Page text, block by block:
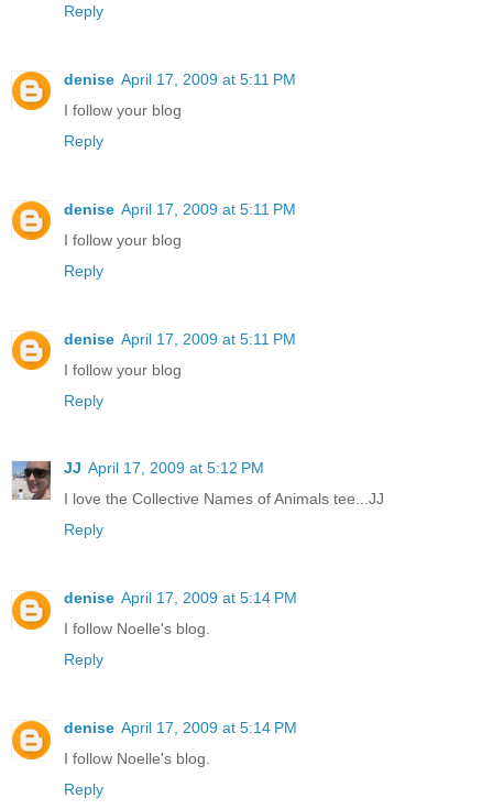
Reply
denise April 17, 2009 at 5:11 PM
I follow your blog
Reply
denise April 17, 2009 at 5:11 PM
I follow your blog
Reply
denise April 17, 2009 at 5:11 PM
I follow your blog
Reply
JJ April 17, 2009 at 5:12 PM
I love the Collective Names of Animals tee...JJ
Reply
denise April 17, 2009 at 5:14 PM
I follow Noelle's blog.
Reply
denise April 17, 2009 at 5:14 PM
I follow Noelle's blog.
Reply